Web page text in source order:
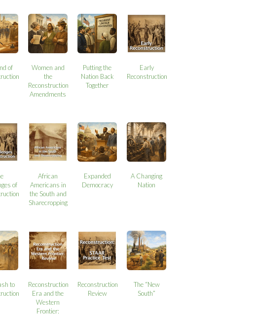
of
Women and
the
Reconstruction
Amendments
Putting the
Nation Back
Together
Early
Reconstruction
of
African
Americans in
the South and
Sharecropping
Expanded
Democracy
A Changing
Nation
to
Reconstruction
Era and the
Western
Frontier:
Reconstruction
Review
The “New
South”